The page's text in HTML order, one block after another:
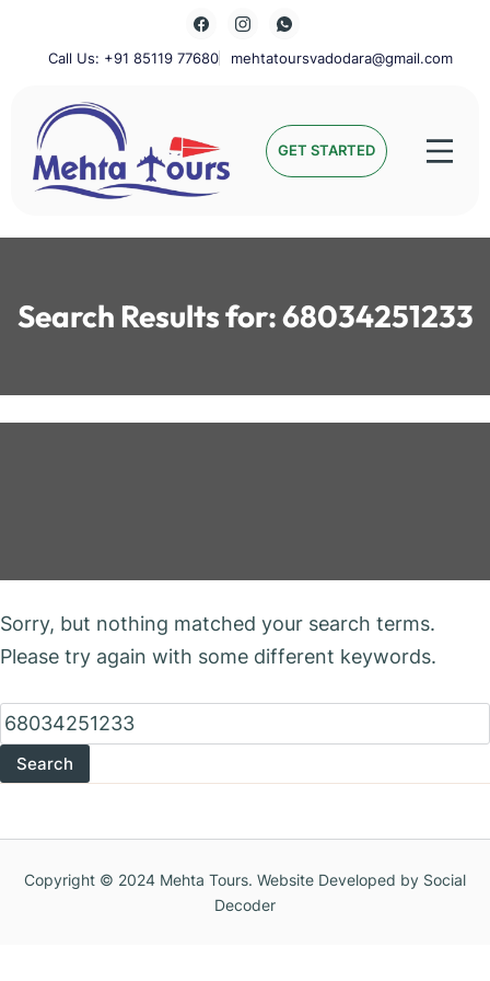
contentCall Us: +91 85119 77680 mehtatoursvadodara@gmail.com
Mehta Tours GET STARTED
Search Results for:68034251233
Sorry, but nothing matched your search terms.
Please try again with some different keywords.
Search
for:
Copyright © 2024 Mehta Tours. Website Developed by Social
Decoder